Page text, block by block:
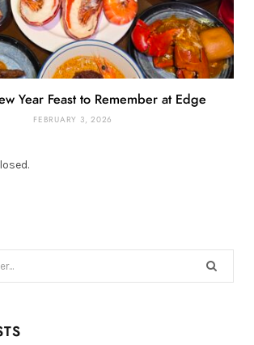
Year Feast to Remember at Edge
FEBRUARY 3, 2026